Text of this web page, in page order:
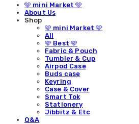
🩵 mini Market 🩵
About Us
Shop
🩵 mini Market 🩵
All
🩵 Best 🩵
Fabric & Pouch
Tumbler & Cup
Airpod Case
Buds case
Keyring
Case & Cover
Smart Tok
Stationery
Jibbitz & Etc
Q&A